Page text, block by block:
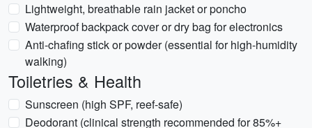
Lightweight, breathable rain jacket or poncho
Waterproof backpack cover or dry bag for electronics
Anti-chafing stick or powder (essential for high-humidity
walking)
Toiletries & Health
Sunscreen (high SPF, reef-safe)
Deodorant (clinical strength recommended for 85%+